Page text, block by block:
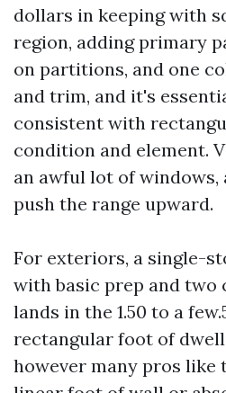
dollars in keeping with
region, adding primary
on partitions, and one
and trim, and it's
consistent with
condition and element.
an awful lot of
push the range upward.
For exteriors, a single-
with basic prep and two
lands in the 1.50 to a
rectangular foot of
however many pros like